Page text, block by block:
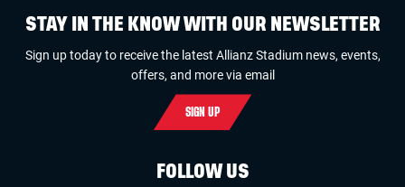
STAY IN THE KNOW WITH OUR NEWSLETTER
Sign up today to receive the latest Allianz Stadium news, events,
offers, and more via email
SIGN UP
FOLLOW US